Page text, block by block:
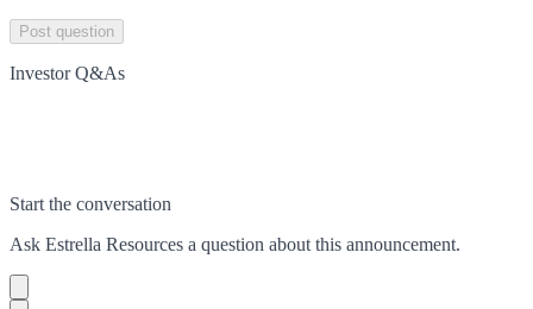
Post question
Investor Q&As
Start the conversation
Ask Estrella Resources a question about this announcement.